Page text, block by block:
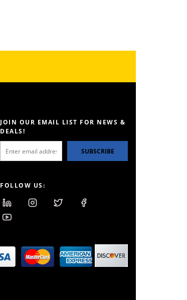
JOIN OUR EMAIL LIST FOR NEWS &
DEALS!
SUBSCRIBE
FOLLOW US: